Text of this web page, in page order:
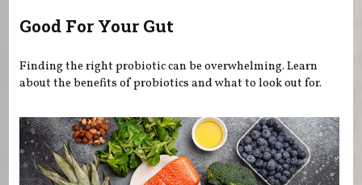
Good For Your Gut
Finding the right probiotic can be overwhelming. Learn
about the benefits of probiotics and what to look out for.